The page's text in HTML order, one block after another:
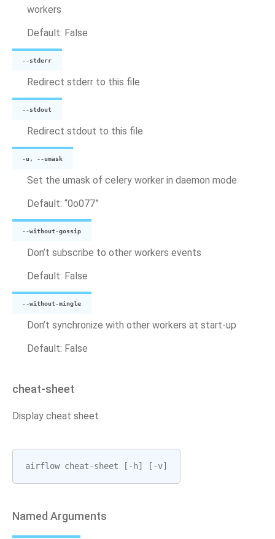
workers
Default: False
--stderr
Redirect stderr to this file
--stdout
Redirect stdout to this file
-u, --umask
Set the umask of celery worker in daemon mode
Default: “0o077”
--without-gossip
Don’t subscribe to other workers events
Default: False
--without-mingle
Don’t synchronize with other workers at start-up
Default: False
cheat-sheet
Display cheat sheet
airflow cheat-sheet [ - h] [ -v]
Named Arguments